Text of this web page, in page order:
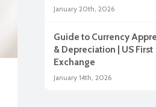
January 20th, 2026
Guide to Currency
& Depreciation | US First
Exchange
January 14th, 2026